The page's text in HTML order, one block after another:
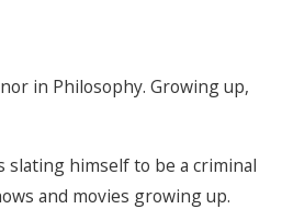
in Philosophy. Growing up,
slating himself to be a criminal
and movies growing up.